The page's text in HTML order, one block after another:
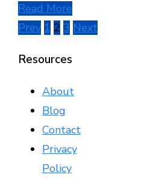
Read More
Posts
pagination
Prev 1 2 3 Next
Resources
About
Blog
Contact
Privacy
Policy